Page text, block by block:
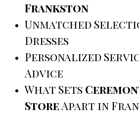
Frankston
Unmatched
Dresses
Personalized
Advice
What Sets
StoreApart in